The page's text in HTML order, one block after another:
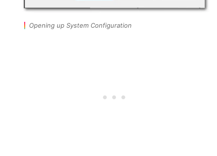
Opening up System Configuration